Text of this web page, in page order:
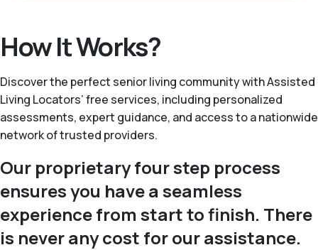
How It Works?
Discover the perfect senior living community with Assisted
Living Locators’ free services, including personalized
assessments, expert guidance, and access to a nationwide
network of trusted providers.
Our proprietary four step process
ensures you have a seamless
experience from start to finish. There
is never any cost for our assistance.